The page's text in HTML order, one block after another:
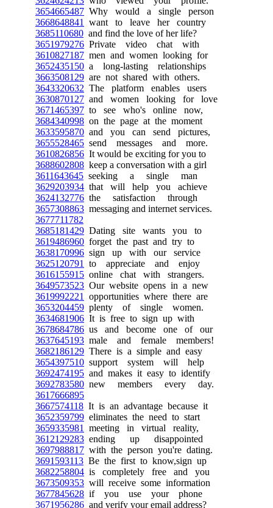
3654665487 Why would a single person
3668648841
want to leave her country
3685110680 and find the love of her life?
3651979276 Private video chat with
3610827187 men and women looking for
3652435150 a long-lasting relationships
3663508129 are not shared with others.
3643320632 The platform enables users
3630870127 and women looking for love
3671465397 to see who's online now,
3684340998 on the page at the moment
3633595870 and you can send pictures,
3655528465 send messages and more.
3610826856 It would be exciting for you to
3688602808 keep a conversation with a girl
3611643645 seeking a single man
3629203934 that will help you achieve
3624132776 the satisfaction through
3657308863 messaging and internet services.
3677711782
3685181429 Dating site wants you to
3619486960 forget the past and try to
3638170996 sign up with our service
3625120791
to appreciate and enjoy
3616155915 online chat with strangers.
3649573523 Our website opens in a new
3619992221
opportunities where there are
3653204459 plenty of single women.
3634681906 It is free to sign up with
3678684786 us and become one of our
3637645193 male and female members!
3682186129 There is a simple and easy
3654397510 support system will help
3692474195 and makes it easy to identify
3692783580 new members every day.
3617666895
3667574118 It is an advantage because it
3652359799 eliminates the need to start
3659335981
meeting in virtual reality,
3612129283 ending up disappointed
3697988817 with the person you're dating.
3691593113 Be the first to know,sign up
3682258804 is completely free and you
3673509353 will receive some information
3677845628 if you use your phone
3671956286 and verify your email address?